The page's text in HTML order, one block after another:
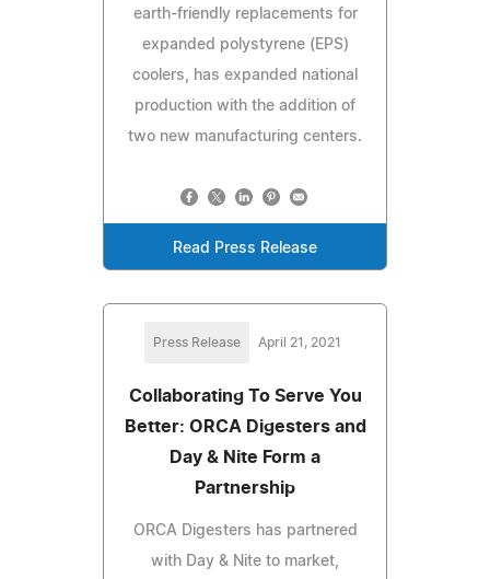
earth-friendly replacements for
expanded polystyrene (EPS)
coolers, has expanded national
production with the addition of
two new manufacturing centers.
Read Press Release
Press Release April 21, 2021
Collaborating To Serve You
Better: ORCA Digesters and
Day & Nite Form a
Partnership
ORCA Digesters has partnered
with Day & Nite to market,